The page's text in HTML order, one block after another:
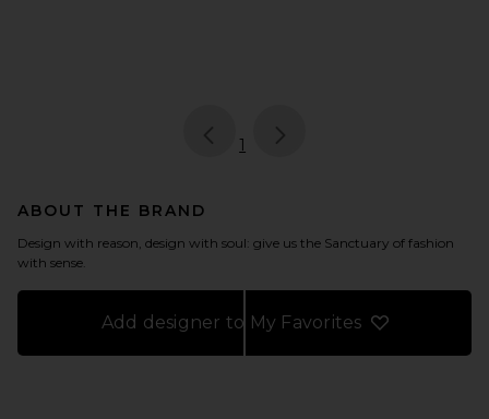
page
1
ABOUT THE BRAND
Design with reason, design with soul: give us the Sanctuary of fashion
with sense.
Add designer to My Favorites